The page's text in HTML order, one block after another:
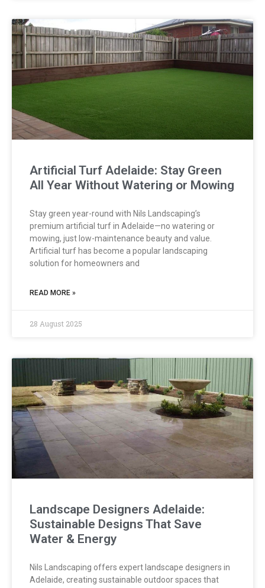
Artificial Turf Adelaide: Stay Green
All Year Without Watering or Mowing
Stay green year-round with Nils Landscaping’s
premium artificial turf in Adelaide—no watering or
mowing, just low-maintenance beauty and value.
Artificial turf has become a popular landscaping
solution for homeowners and
READ MORE »
28 August 2025
Landscape Designers Adelaide:
Sustainable Designs That Save
Water & Energy
Nils Landscaping offers expert landscape designers in
Adelaide, creating sustainable outdoor spaces that